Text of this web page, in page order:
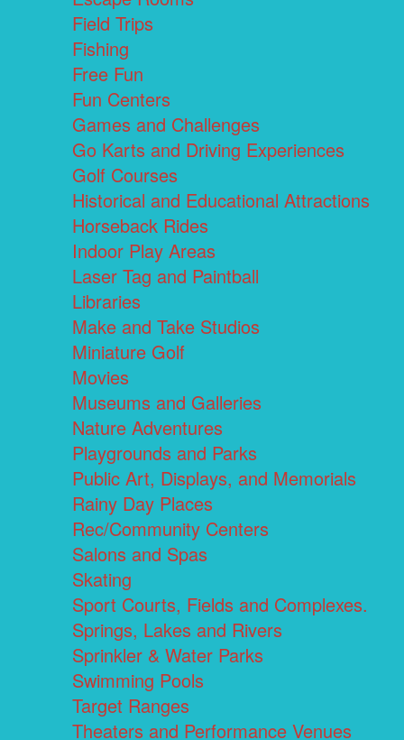
Field Trips
Fishing
Free Fun
Fun Centers
Games and Challenges
Go Karts and Driving Experiences
Golf Courses
Historical and Educational Attractions
Horseback Rides
Indoor Play Areas
Laser Tag and Paintball
Libraries
Make and Take Studios
Miniature Golf
Movies
Museums and Galleries
Nature Adventures
Playgrounds and Parks
Public Art, Displays, and Memorials
Rainy Day Places
Rec/Community Centers
Salons and Spas
Skating
Sport Courts, Fields and Complexes.
Springs, Lakes and Rivers
Sprinkler & Water Parks
Swimming Pools
Target Ranges
Theaters and Performance Venues